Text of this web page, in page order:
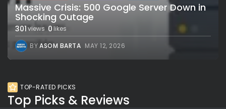
Massive Crisis: 500 Google Server Down in
Shocking Outage
301views 0 likes
BYASOM BARTA MAY 12, 2026
TOP-RATED PICKS
Top Picks & Reviews